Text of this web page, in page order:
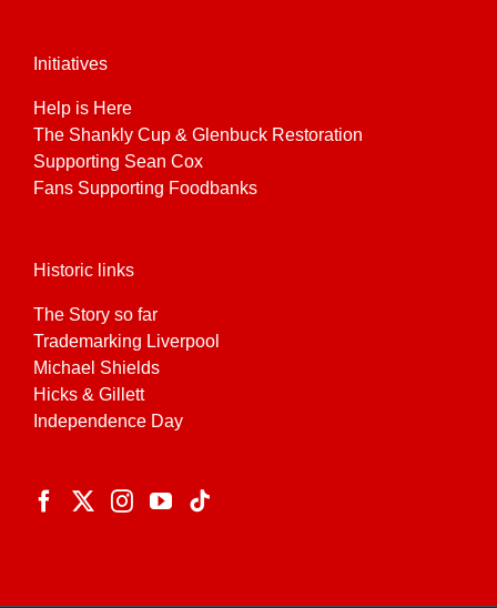
Initiatives
Help is Here
The Shankly Cup & Glenbuck Restoration
Supporting Sean Cox
Fans Supporting Foodbanks
Historic links
The Story so far
Trademarking Liverpool
Michael Shields
Hicks & Gillett
Independence Day